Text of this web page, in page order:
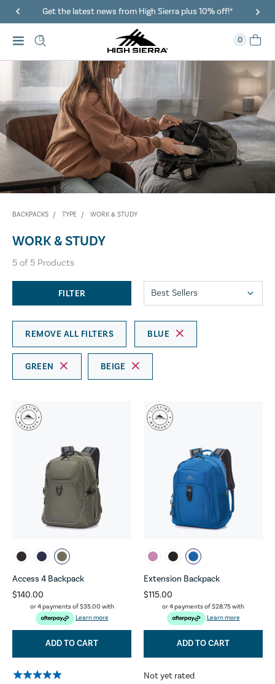
Get the latest news from High Sierra plus 10% off!*
0
BACKPACKS TYPE WORK & STUDY
WORK & STUDY
5 of 5 Products
FILTER
REMOVE ALL FILTERS BLUE
GREEN BEIGE
Access 4 Backpack
$140.00
or 4 payments of$35.00 with
Learn more
ADD TO CART
Extension Backpack
$115.00
or 4 payments of$28.75with
Learn more
ADD TO CART
Not yet rated